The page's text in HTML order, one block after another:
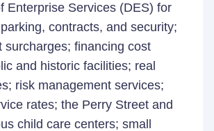
Enterprise Services (DES) for
contracts, and security;
surcharges; financing cost
and historic facilities; real
risk management services;
rates; the Perry Street and
child care centers; small